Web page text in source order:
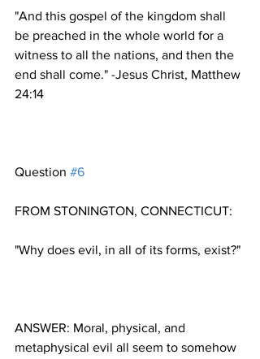
"And this gospel of the kingdom shall
be preached in the whole world for a
witness to all the nations, and then the
end shall come." -Jesus Christ, Matthew
Question #6
ANSWER: Moral, physical, and
metaphysical evil all seem to somehow